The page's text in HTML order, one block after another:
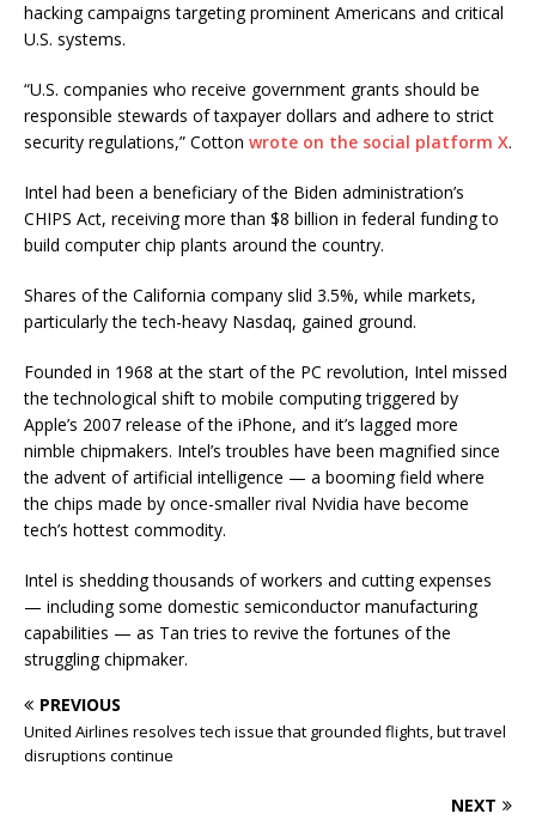
hacking campaigns targeting prominent Americans and critical
U.S. systems.
“U.S. companies who receive government grants should be
responsible stewards of taxpayer dollars and adhere to strict
security regulations,” Cotton wrote on the social platform X.
Intel had been a beneficiary of the Biden administration’s
CHIPS Act, receiving more than $8 billion in federal funding to
build computer chip plants around the country.
Shares of the California company slid 3.5%, while markets,
particularly the tech-heavy Nasdaq, gained ground.
Founded in 1968 at the start of the PC revolution, Intel missed
the technological shift to mobile computing triggered by
Apple’s 2007 release of the iPhone, and it’s lagged more
nimble chipmakers. Intel’s troubles have been magnified since
the advent of artificial intelligence — a booming field where
the chips made by once-smaller rival Nvidia have become
tech’s hottest commodity.
Intel is shedding thousands of workers and cutting expenses
— including some domestic semiconductor manufacturing
capabilities — as Tan tries to revive the fortunes of the
struggling chipmaker.
PREVIOUS
United Airlines resolves tech issue that grounded flights, but travel
disruptions continue
NEXT